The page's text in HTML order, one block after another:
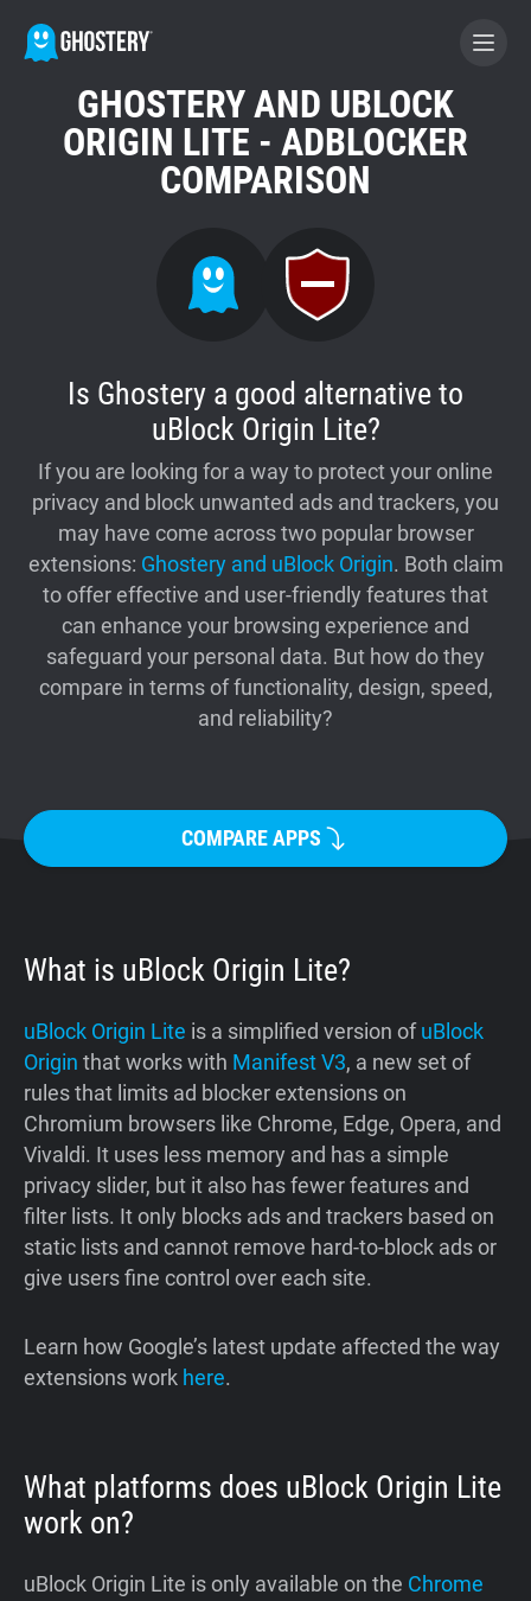
BECOME A CONTRIBUTOR
Tracker & Ad Blocker
Privacy Digest
Home
Support
Blog
Shop
GHOSTERY AND UBLOCK
ORIGIN LITE - ADBLOCKER
COMPARISON
Is Ghostery a good alternative to
uBlock Origin Lite?
If you are looking for a way to protect your online
privacy and block unwanted ads and trackers, you
may have come across two popular browser
extensions: Ghostery and uBlock Origin. Both claim
to offer effective and user-friendly features that
can enhance your browsing experience and
safeguard your personal data. But how do they
compare in terms of functionality, design, speed,
and reliability?
COMPARE APPS
What is uBlock Origin Lite?
uBlock Origin Lite is a simplified version ofuBlock
Origin that works with Manifest V3, a new set of
rules that limits ad blocker extensions on
Chromium browsers like Chrome, Edge, Opera, and
Vivaldi. It uses less memory and has a simple
privacy slider, but it also has fewer features and
filter lists. It only blocks ads and trackers based on
static lists and cannot remove hard-to-block ads or
give users fine control over each site.
Learn how Google’s latest update affected the way
extensions work here.
What platforms does uBlock Origin Lite
work on?
uBlock Origin Lite is only available on the Chrome